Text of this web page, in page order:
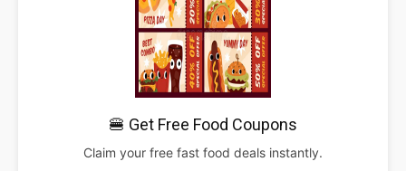
🍔 Get Free Food Coupons
Claim your free fast food deals instantly.